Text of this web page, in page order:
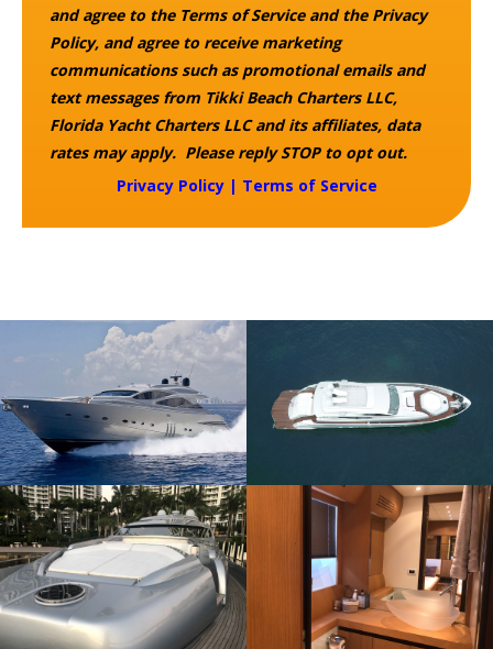
and agree to the Terms of Service and the Privacy
Policy, and agree to receive marketing
communications such as promotional emails and
text messages from Tikki Beach Charters LLC,
Florida Yacht Charters LLC and its affiliates, data
rates may apply. Please reply STOP to opt out.
Privacy Policy| Terms of Service